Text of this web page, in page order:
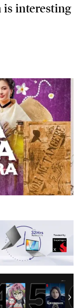
is interesting